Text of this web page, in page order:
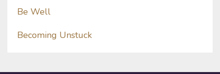
Be Well
Becoming Unstuck